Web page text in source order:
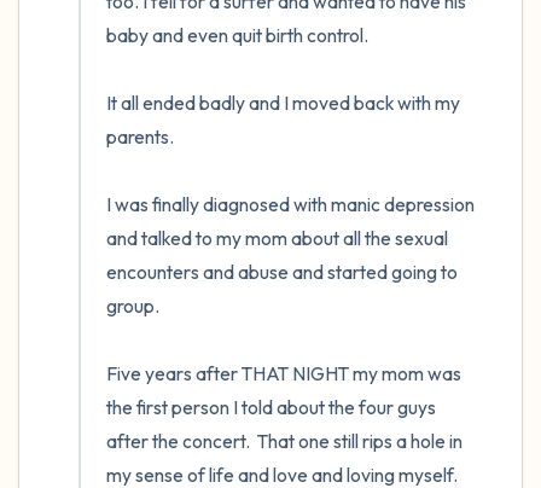
baby and even quit birth control.
It all ended badly and I moved back with my
parents.
I was finally diagnosed with manic depression
and talked to my mom about all the sexual
encounters and abuse and started going to
group.
Five years after THAT NIGHT my mom was
the first person I told about the four guys
after the concert.  That one still rips a hole in
my sense of life and love and loving myself.